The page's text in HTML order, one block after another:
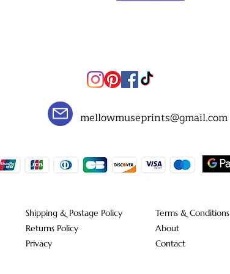
mellowmuseprints@gmail.com
Shipping & Postage Policy
Returns Policy
Privacy
Terms & Conditions
About
Contact